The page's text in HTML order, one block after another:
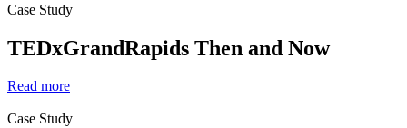
Case Study
TEDxGrandRapids Then and Now
Read more
Case Study